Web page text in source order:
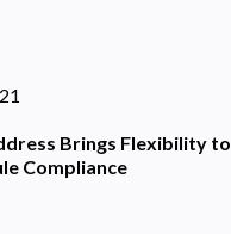
Brings Flexibility to
Compliance